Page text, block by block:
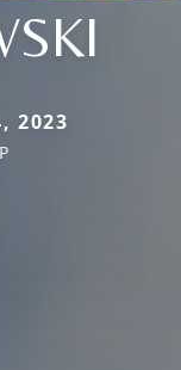
2023